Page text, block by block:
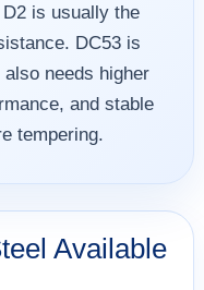
is usually the
DC53 is
needs higher
and stable
tempering.
Available